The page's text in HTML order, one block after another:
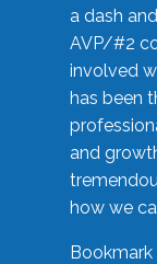
a dash
AVP/#2
involved
has been
and
how we